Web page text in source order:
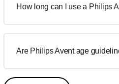
How long can I use a Philips
Are Philips Avent age